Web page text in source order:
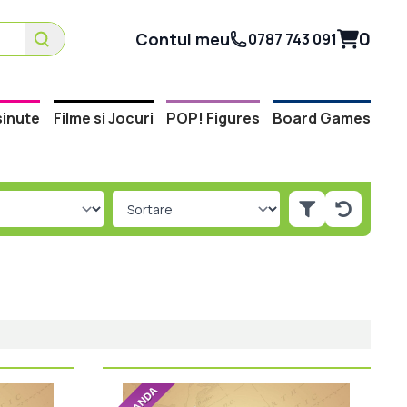
Contul meu 0787 743 091 0
Filme si Jocuri POP! Figures Board Games